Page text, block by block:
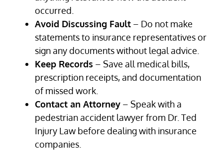
occurred.
Avoid Discussing Fault – Do not make
statements to insurance representatives or
sign any documents without legal advice.
Keep Records – Save all medical bills,
prescription receipts, and documentation
of missed work.
Contact an Attorney – Speak with a
pedestrian accident lawyer from Dr. Ted
Injury Law before dealing with insurance
companies.